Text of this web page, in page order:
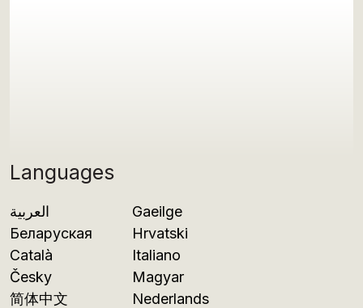
Languages
العربية
Беларуская
Català
Česky
简体中文
Gaeilge
Hrvatski
Italiano
Magyar
Nederlands